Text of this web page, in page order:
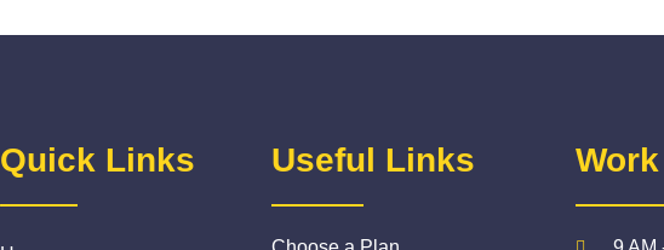
Quick Links Useful Links